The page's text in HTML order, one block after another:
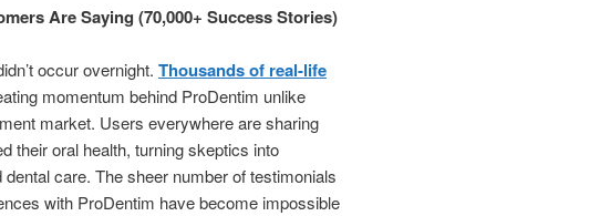
Are Saying (70,000+ Success Stories)
occur overnight. Thousands of real-life
momentum behind ProDentim unlike
market. Users everywhere are sharing
their oral health, turning skeptics into
care. The sheer number of testimonials
with ProDentim have become impossible